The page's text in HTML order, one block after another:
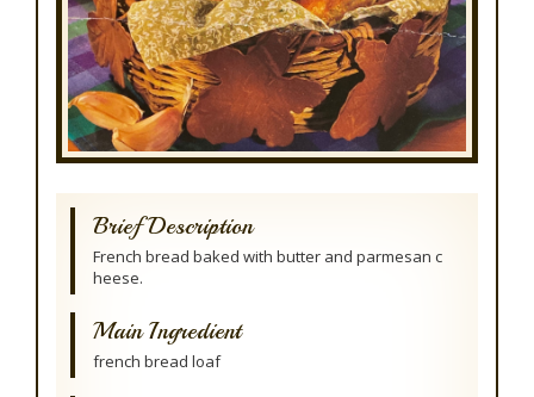
Brief Description
French bread baked with butter and parmesan c
heese.
Main Ingredient
french bread loaf